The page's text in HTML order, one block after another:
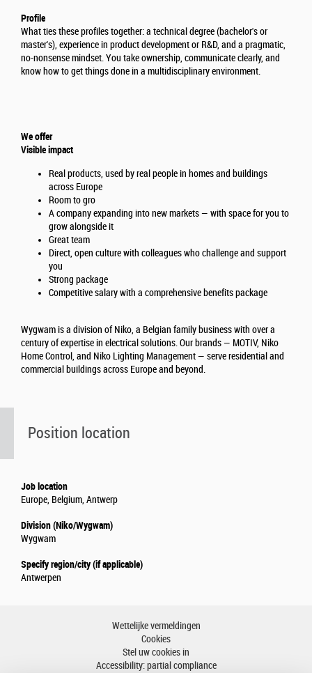
Profile
What ties these profiles together: a technical degree (bachelor's or
master's), experience in product development or R&D, and a pragmatic,
no-nonsense mindset. You take ownership, communicate clearly, and
know how to get things done in a multidisciplinary environment.
We offer
Visible impact
Real products, used by real people in homes and buildings
across Europe
Room to gro
A company expanding into new markets — with space for you to
grow alongside it
Great team
Direct, open culture with colleagues who challenge and support
you
Strong package
Competitive salary with a comprehensive benefits package
Wygwam is a division of Niko, a Belgian family business with over a
century of expertise in electrical solutions. Our brands — MOTIV, Niko
Home Control, and Niko Lighting Management — serve residential and
commercial buildings across Europe and beyond.
Position location
Job location
Europe, Belgium, Antwerp
Division (Niko/Wygwam)
Wygwam
Specify region/city (if applicable)
Antwerpen
Wettelijke vermeldingen
Cookies
Stel uw cookies in
Accessibility: partial compliance